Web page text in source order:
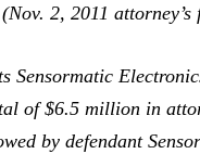
2, 2011 attorney’s
of $6.5 million in
by defendant